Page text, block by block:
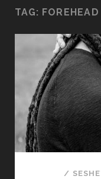
TAG: FOREHEAD
/